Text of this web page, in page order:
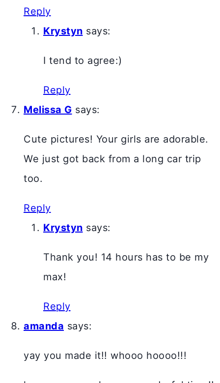
Reply
Krystyn says:
I tend to agree:)
Reply
Melissa G says:
Cute pictures! Your girls are adorable.
We just got back from a long car trip
too.
Reply
Krystyn says:
Thank you! 14 hours has to be my
max!
Reply
amanda says:
yay you made it!! whooo hoooo!!!